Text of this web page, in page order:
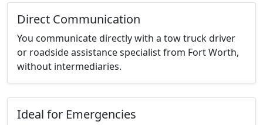
Direct Communication
You communicate directly with a tow truck driver
or roadside assistance specialist from Fort Worth,
without intermediaries.
Ideal for Emergencies